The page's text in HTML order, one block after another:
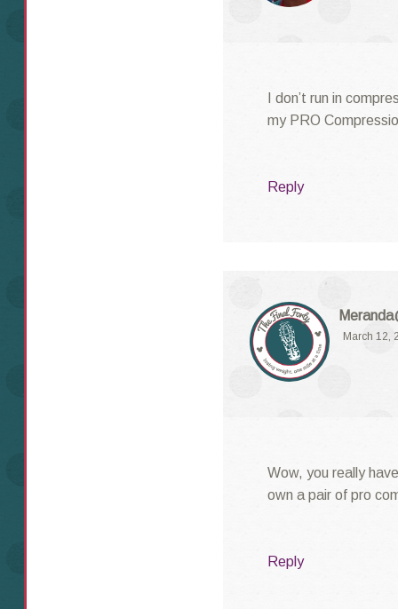
I don’t run in
my PRO
Reply
March 12,
Wow, you really
own a pair of pro
Reply